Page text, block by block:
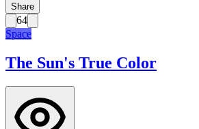
Share
64
Space
The Sun's True Color